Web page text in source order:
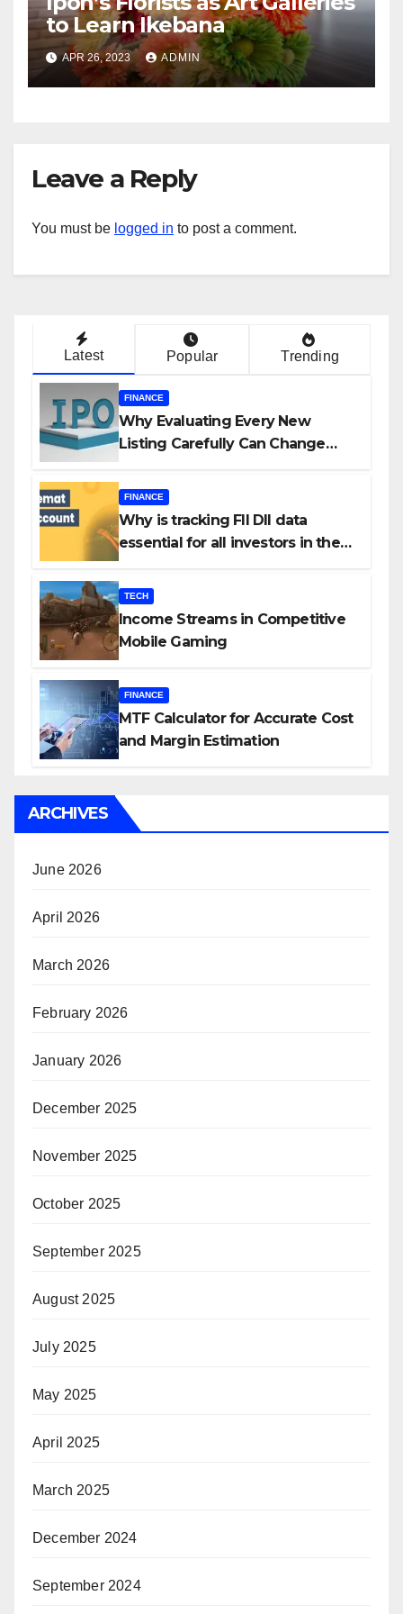
to Learn Ikebana
APR 26, 2023 ADMIN
Leave a Reply
You must be logged in to post a comment.
Latest Popular Trending
FINANCE
Why Evaluating Every New
Listing Carefully Can Change
FINANCE
Why is tracking FII DII data
essential for all investors in the
TECH
Income Streams in Competitive
Mobile Gaming
FINANCE
MTF Calculator for Accurate Cost
and Margin Estimation
ARCHIVES
June 2026
April 2026
March 2026
February 2026
January 2026
December 2025
November 2025
October 2025
September 2025
August 2025
July 2025
May 2025
April 2025
March 2025
December 2024
September 2024